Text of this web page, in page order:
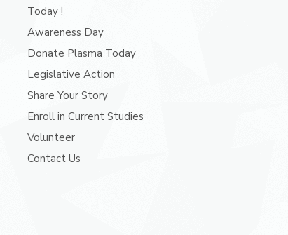
Today !
Awareness Day
Donate Plasma Today
Legislative Action
Share Your Story
Enroll in Current Studies
Volunteer
Contact Us